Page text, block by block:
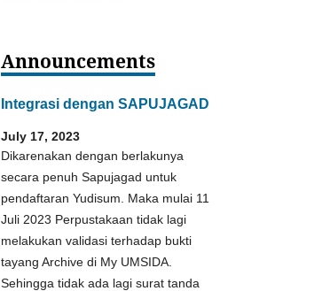
Announcements
Integrasi dengan SAPUJAGAD
July 17, 2023
Dikarenakan dengan berlakunya
secara penuh Sapujagad untuk
pendaftaran Yudisum. Maka mulai 11
Juli 2023 Perpustakaan tidak lagi
melakukan validasi terhadap bukti
tayang Archive di My UMSIDA.
Sehingga tidak ada lagi surat tanda